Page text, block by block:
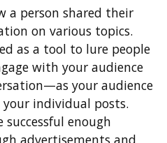
a person shared their
on various topics.
as a tool to lure people
with your audience
your audience
individual posts.
enough
advertisements and